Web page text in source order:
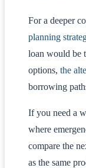
For a deeper
planning
loan would be
options, the
borrowing
If you need a
where
compare the
as the same